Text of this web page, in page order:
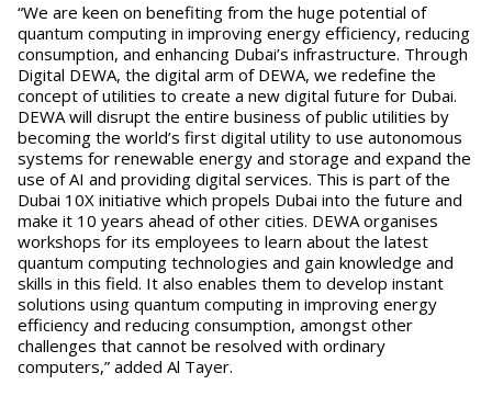
“We are keen on benefiting from the huge potential of
quantum computing in improving energy efficiency, reducing
consumption, and enhancing Dubai’s infrastructure. Through
Digital DEWA, the digital arm of DEWA, we redefine the
concept of utilities to create a new digital future for Dubai.
DEWA will disrupt the entire business of public utilities by
becoming the world’s first digital utility to use autonomous
systems for renewable energy and storage and expand the
use of AI and providing digital services. This is part of the
Dubai 10X initiative which propels Dubai into the future and
make it 10 years ahead of other cities. DEWA organises
workshops for its employees to learn about the latest
quantum computing technologies and gain knowledge and
skills in this field. It also enables them to develop instant
solutions using quantum computing in improving energy
efficiency and reducing consumption, amongst other
challenges that cannot be resolved with ordinary
computers,” added Al Tayer.